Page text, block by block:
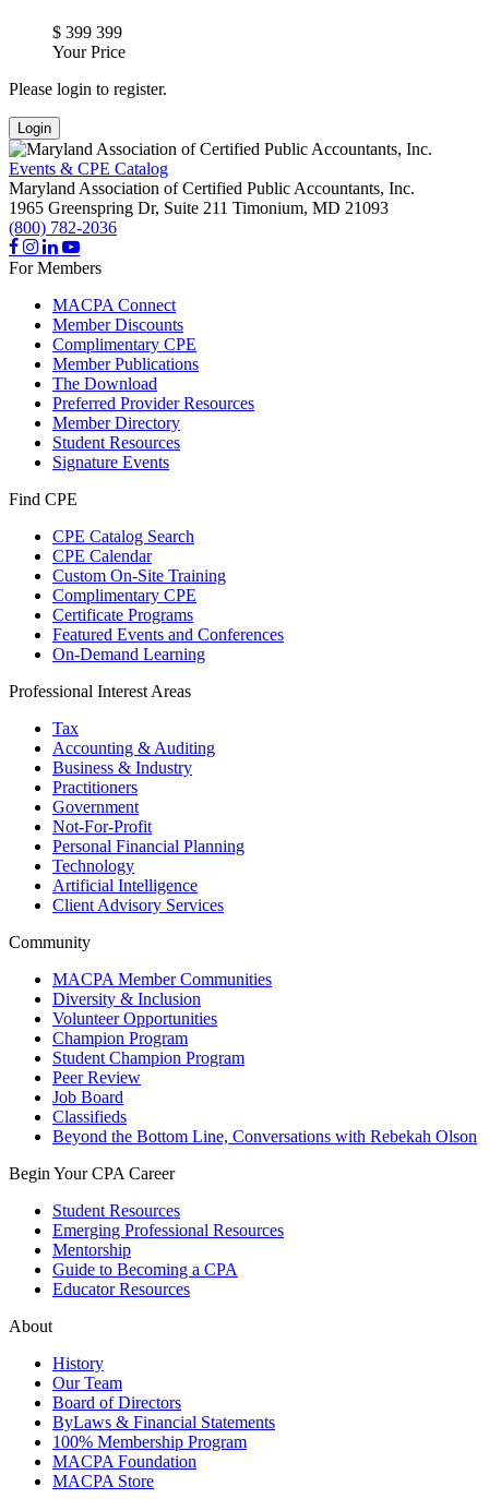
$ 399 399
Your Price
Please login to register.
Login
Events & CPE Catalog
Maryland Association of Certified Public Accountants, Inc.
1965 Greenspring Dr, Suite 211 Timonium, MD 21093
(800) 782-2036
For Members
MACPA Connect
Member Discounts
Complimentary CPE
Member Publications
The Download
Preferred Provider Resources
Member Directory
Student Resources
Signature Events
Find CPE
CPE Catalog Search
CPE Calendar
Custom On-Site Training
Complimentary CPE
Certificate Programs
Featured Events and Conferences
On-Demand Learning
Professional Interest Areas
Tax
Accounting & Auditing
Business & Industry
Practitioners
Government
Not-For-Profit
Personal Financial Planning
Technology
Artificial Intelligence
Client Advisory Services
Community
MACPA Member Communities
Diversity & Inclusion
Volunteer Opportunities
Champion Program
Student Champion Program
Peer Review
Job Board
Classifieds
Beyond the Bottom Line, Conversations with Rebekah Olson
Begin Your CPA Career
Student Resources
Emerging Professional Resources
Mentorship
Guide to Becoming a CPA
Educator Resources
About
History
Our Team
Board of Directors
ByLaws & Financial Statements
100% Membership Program
MACPA Foundation
MACPA Store